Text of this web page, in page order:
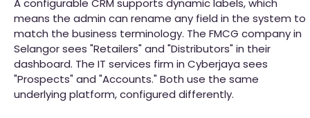
A configurable CRM supports dynamic labels, which
means the admin can rename any field in the system to
match the business terminology. The FMCG company in
Selangor sees "Retailers" and "Distributors" in their
dashboard. The IT services firm in Cyberjaya sees
"Prospects" and "Accounts." Both use the same
underlying platform, configured differently.